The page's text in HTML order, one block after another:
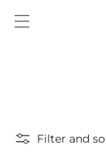
Filter and